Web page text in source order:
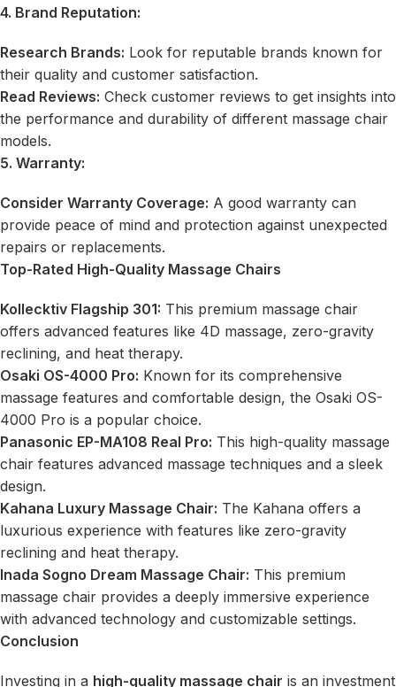
4. Brand Reputation:
Research Brands: Look for reputable brands known for
their quality and customer satisfaction.
Read Reviews: Check customer reviews to get insights into
the performance and durability of different massage chair
models.
5. Warranty:
Consider Warranty Coverage: A good warranty can
provide peace of mind and protection against unexpected
repairs or replacements.
Top-Rated High-Quality Massage Chairs
Kollecktiv Flagship 301: This premium massage chair
offers advanced features like 4D massage, zero-gravity
reclining, and heat therapy.
Osaki OS-4000 Pro: Known for its comprehensive
massage features and comfortable design, the Osaki OS-
4000 Pro is a popular choice.
Panasonic EP-MA108 Real Pro: This high-quality massage
chair features advanced massage techniques and a sleek
design.
Kahana Luxury Massage Chair: The Kahana offers a
luxurious experience with features like zero-gravity
reclining and heat therapy.
Inada Sogno Dream Massage Chair: This premium
massage chair provides a deeply immersive experience
with advanced technology and customizable settings.
Conclusion
Investing in a high-quality massage chair is an investment